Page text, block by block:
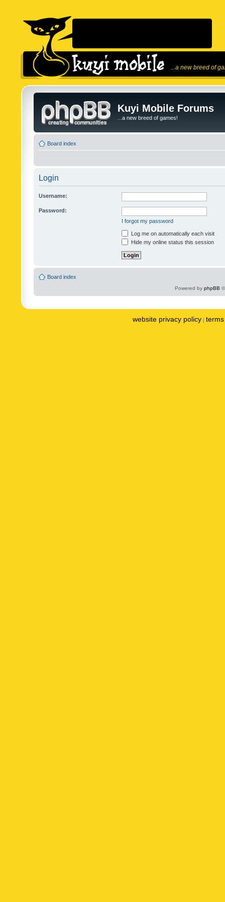
...a new breed of
Kuyi Mobile Forums
...a new breed of games!
Board index
Login
Username:
Password:
I forgot my password
Log me on automatically each visit
Hide my online status this session
Board index
Powered by phpBB
website privacy policy |